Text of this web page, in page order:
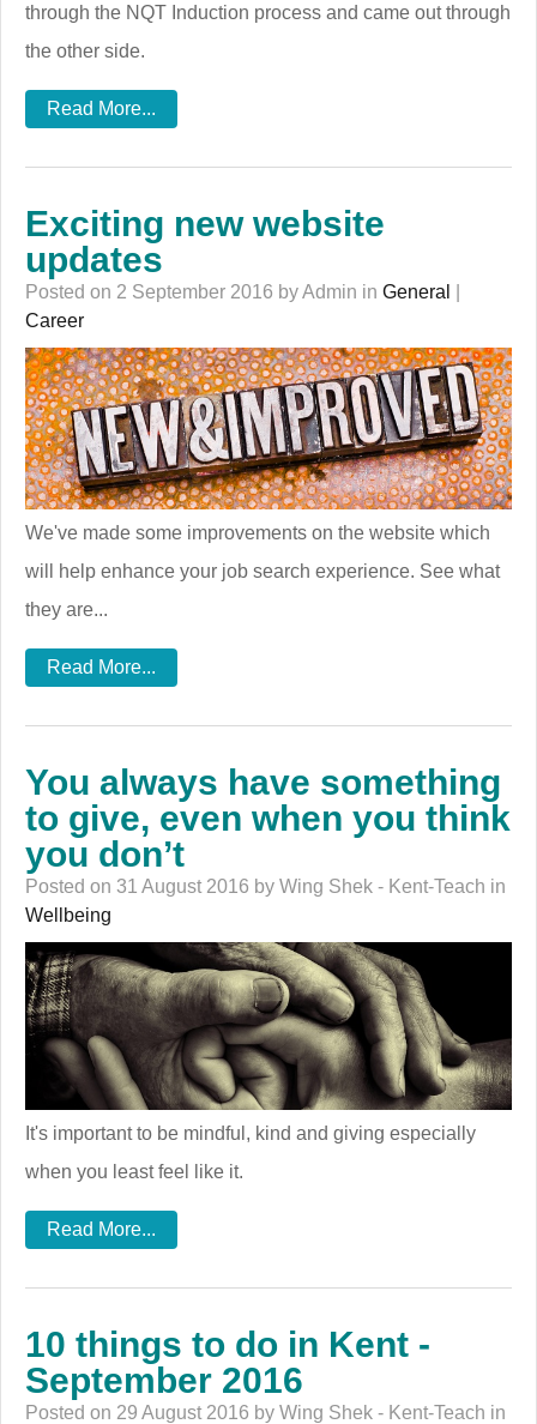
through the NQT Induction process and came out through
the other side.
Read More...
Exciting new website
updates
Posted on 2 September 2016 by Admin in General
Career
We've made some improvements on the website which
will help enhance your job search experience. See what
they are...
Read More...
You always have something
to give, even when you think
you don’t
Posted on 31 August 2016 by Wing Shek - Kent-Teach in
Wellbeing
It's important to be mindful, kind and giving especially
when you least feel like it.
Read More...
10 things to do in Kent -
September 2016
Posted on 29 August 2016 by Wing Shek - Kent-Teach in